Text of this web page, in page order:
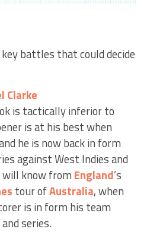
battles that could decide
Clarke
is tactically inferior to
is at his best when
he is now back in form
against West Indies and
will know from England’s
tour ofAustralia, when
is in form his team
series.